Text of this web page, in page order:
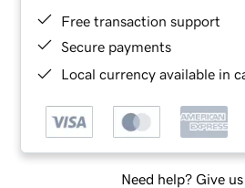
Free transaction support
Secure payments
Local currency available in
Need help? Give